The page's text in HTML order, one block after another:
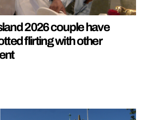
2026 couple have
flirting with other